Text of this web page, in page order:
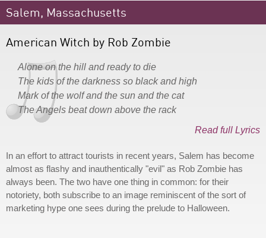
Salem, Massachusetts
American Witch by Rob Zombie
Alone on the hill and ready to die
The kids of the darkness so black and high
Mark of the wolf and the sun and the cat
The Angels beat down above the rack
Read full Lyrics
In an effort to attract tourists in recent years, Salem has become
almost as flashy and inauthentically "evil" as Rob Zombie has
always been. The two have one thing in common: for their
notoriety, both subscribe to an image reminiscent of the sort of
marketing hype one sees during the prelude to Halloween.